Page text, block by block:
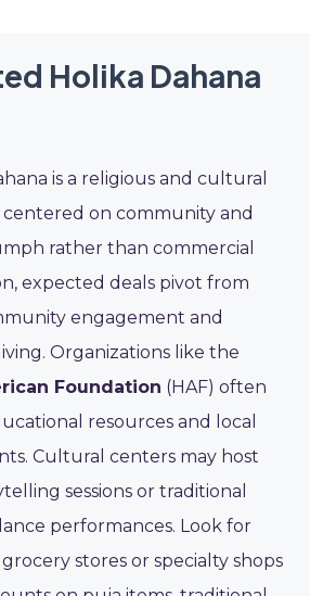
Holika Dahana
is a religious and cultural
centered on community and
rather than commercial
expected deals pivot from
engagement and
Organizations like the
Foundation (HAF) often
resources and local
Cultural centers may host
sessions or traditional
performances. Look for
stores or specialty shops